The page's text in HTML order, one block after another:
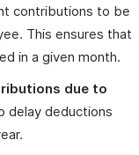
contributions to be
This ensures that
in a given month.
due to
delay deductions